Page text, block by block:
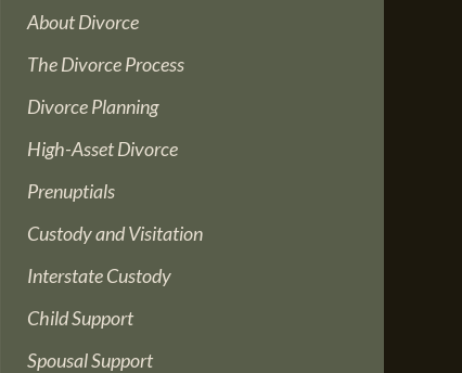
About Divorce
The Divorce Process
Divorce Planning
High-Asset Divorce
Prenuptials
Custody and Visitation
Interstate Custody
Child Support
Spousal Support